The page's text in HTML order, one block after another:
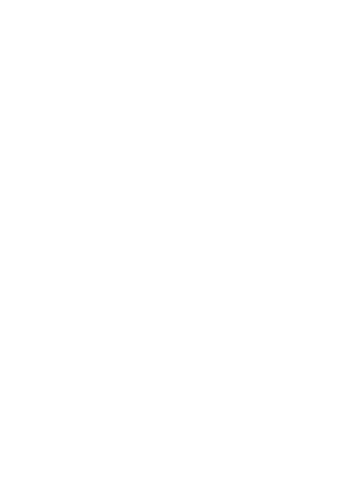
and industry experts
Gore & Associates, Inc., and
their comprehensive